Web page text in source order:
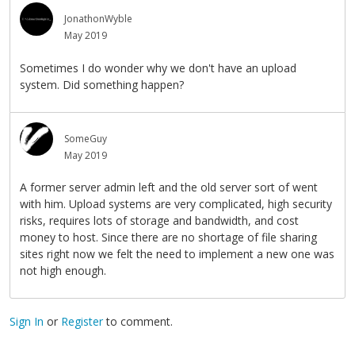
JonathonWyble
May 2019
Sometimes I do wonder why we don't have an upload
system. Did something happen?
SomeGuy
May 2019
A former server admin left and the old server sort of went
with him. Upload systems are very complicated, high security
risks, requires lots of storage and bandwidth, and cost
money to host. Since there are no shortage of file sharing
sites right now we felt the need to implement a new one was
not high enough.
Sign In or Registerto comment.